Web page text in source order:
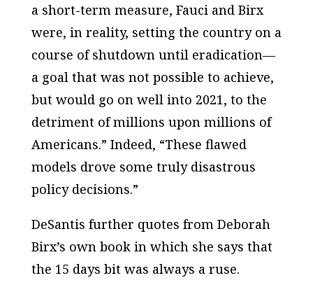
a short-term measure, Fauci and Birx
were, in reality, setting the country on a
course of shutdown until eradication—
a goal that was not possible to achieve,
but would go on well into 2021, to the
detriment of millions upon millions of
Americans.” Indeed, “These flawed
models drove some truly disastrous
policy decisions.”
DeSantis further quotes from Deborah
Birx’s own book in which she says that
the 15 days bit was always a ruse.